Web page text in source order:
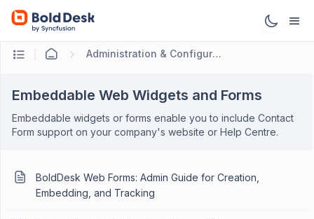
Administration & Configuration
Embeddable Web Widgets and Forms
Embeddable widgets or forms enable you to include Contact
Form support on your company's website or Help Centre.
BoldDesk Web Forms: Admin Guide for Creation,
Embedding, and Tracking